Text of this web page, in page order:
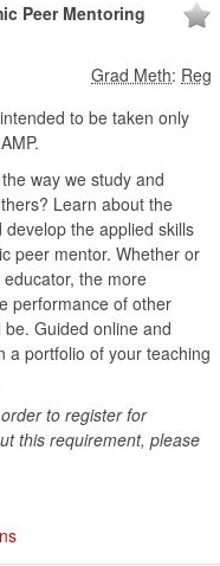
Peer Mentoring
Grad Meth: Reg
to be taken only
way we study and
Learn about the
the applied skills
peer mentor. Whether or
the more
performance of other
Guided online and
a portfolio of your teaching
to register for
this requirement, please